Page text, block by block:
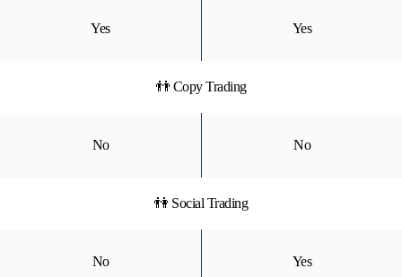
Yes Yes
👬 Copy Trading
No No
👫 Social Trading
No Yes